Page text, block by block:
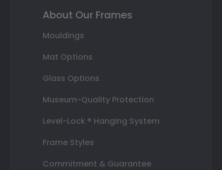
About Our Frames
Mouldings
Mat Options
Glass Options
Museum-Quality Protection
Level-Lock ® Hanging System
Frame Styles
Commitment & Guarantee